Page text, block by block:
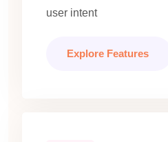
user intent
Explore Features